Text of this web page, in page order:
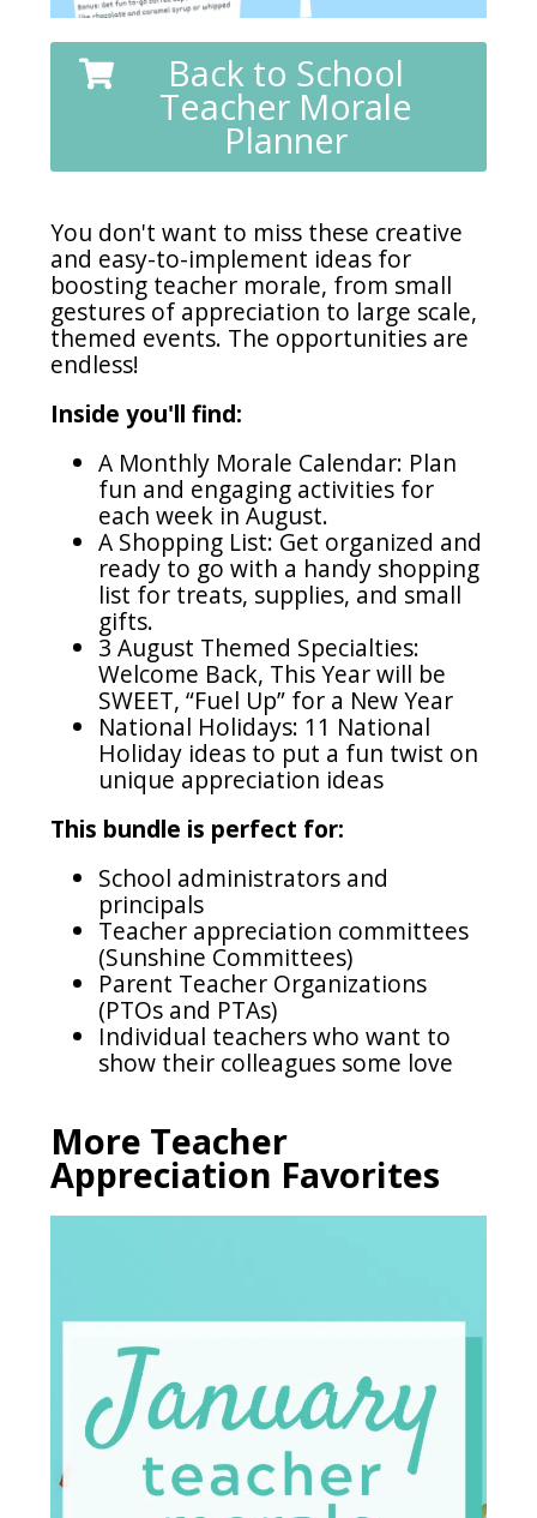
Back to School
Teacher Morale
Planner
You don't want to miss these creative
and easy-to-implement ideas for
boosting teacher morale, from small
gestures of appreciation to large scale,
themed events. The opportunities are
endless!
Inside you'll find:
A Monthly Morale Calendar: Plan
fun and engaging activities for
each week in August.
A Shopping List: Get organized and
ready to go with a handy shopping
list for treats, supplies, and small
gifts.
3 August Themed Specialties:
Welcome Back, This Year will be
SWEET, “Fuel Up” for a New Year
National Holidays: 11 National
Holiday ideas to put a fun twist on
unique appreciation ideas
This bundle is perfect for:
School administrators and
principals
Teacher appreciation committees
(Sunshine Committees)
Parent Teacher Organizations
(PTOs and PTAs)
Individual teachers who want to
show their colleagues some love
More Teacher
Appreciation Favorites